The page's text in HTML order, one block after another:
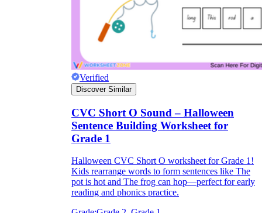
Verified
Discover Similar
CVC Short O Sound – Halloween
Sentence Building Worksheet for
Grade 1
Halloween CVC Short O worksheet for Grade 1!
Kids rearrange words to form sentences like The
pot is hot and The frog can hop—perfect for early
reading and phonics practice.